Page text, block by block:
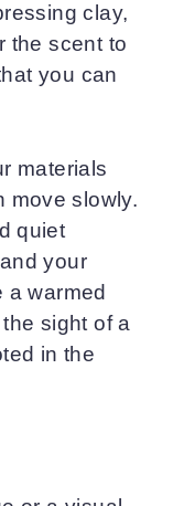
clay,
the scent to
you can
materials
move slowly.
quiet
your
a warmed
sight of a
in the